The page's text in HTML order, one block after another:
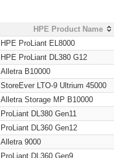
HPE Product Name
HPE ProLiant EL8000
HPE ProLiant DL380 G12
Alletra B10000
StoreEver LTO-9 Ultrium 45000
Alletra Storage MP B10000
ProLiant DL380 Gen11
ProLiant DL360 Gen12
Alletra 9000
ProLiant DL360 Gen9